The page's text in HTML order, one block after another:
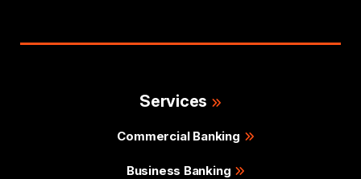
Services
Commercial Banking
Business Banking